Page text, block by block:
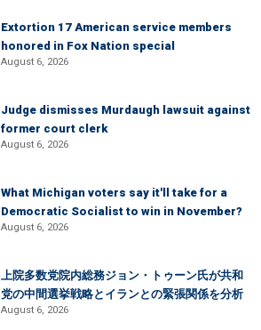
Extortion 17 American service members
honored in Fox Nation special
August 6, 2026
Judge dismisses Murdaugh lawsuit against
former court clerk
August 6, 2026
What Michigan voters say it'll take for a
Democratic Socialist to win in November?
August 6, 2026
上院多数党院内総務ジョン・トゥーン氏が共和
党の中間選挙戦略とイランとの緊張関係を分析
August 6, 2026